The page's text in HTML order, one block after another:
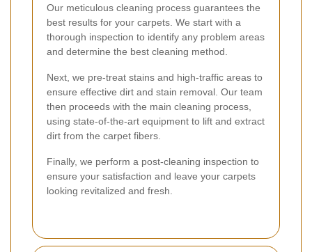
Our meticulous cleaning process guarantees the
best results for your carpets. We start with a
thorough inspection to identify any problem areas
and determine the best cleaning method.
Next, we pre-treat stains and high-traffic areas to
ensure effective dirt and stain removal. Our team
then proceeds with the main cleaning process,
using state-of-the-art equipment to lift and extract
dirt from the carpet fibers.
Finally, we perform a post-cleaning inspection to
ensure your satisfaction and leave your carpets
looking revitalized and fresh.